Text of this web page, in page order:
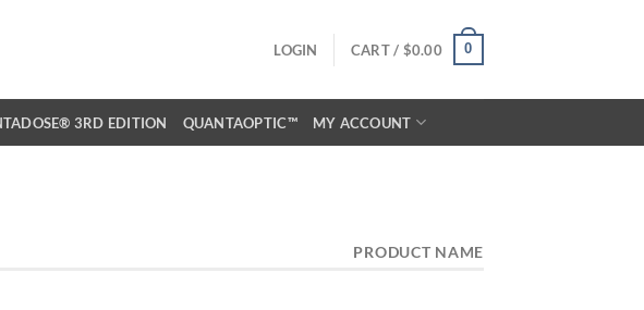
LOGIN CART / $0.00 0
3RD EDITION QUANTAOPTIC™ MY ACCOUNT
PRODUCT NAME